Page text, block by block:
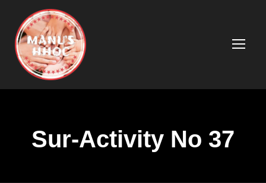
Sur-Activity No 37